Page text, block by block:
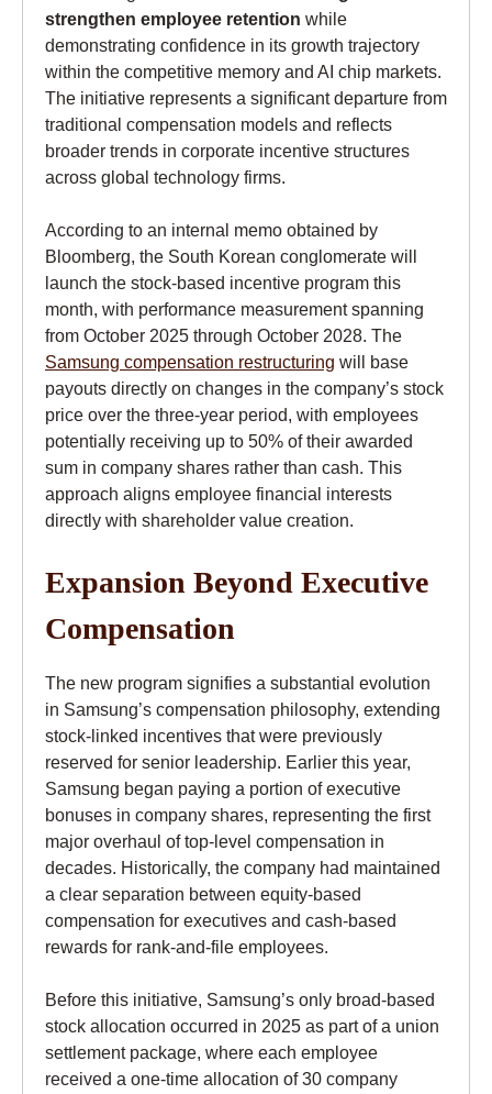
strengthen employee retention while
demonstrating confidence in its growth trajectory
within the competitive memory and AI chip markets.
The initiative represents a significant departure from
traditional compensation models and reflects
broader trends in corporate incentive structures
across global technology firms.
According to an internal memo obtained by
Bloomberg, the South Korean conglomerate will
launch the stock-based incentive program this
month, with performance measurement spanning
from October 2025 through October 2028. The
Samsung compensation restructuring will base
payouts directly on changes in the company’s stock
price over the three-year period, with employees
potentially receiving up to 50% of their awarded
sum in company shares rather than cash. This
approach aligns employee financial interests
directly with shareholder value creation.
Expansion Beyond Executive
Compensation
The new program signifies a substantial evolution
in Samsung’s compensation philosophy, extending
stock-linked incentives that were previously
reserved for senior leadership. Earlier this year,
Samsung began paying a portion of executive
bonuses in company shares, representing the first
major overhaul of top-level compensation in
decades. Historically, the company had maintained
a clear separation between equity-based
compensation for executives and cash-based
rewards for rank-and-file employees.
Before this initiative, Samsung’s only broad-based
stock allocation occurred in 2025 as part of a union
settlement package, where each employee
received a one-time allocation of 30 company